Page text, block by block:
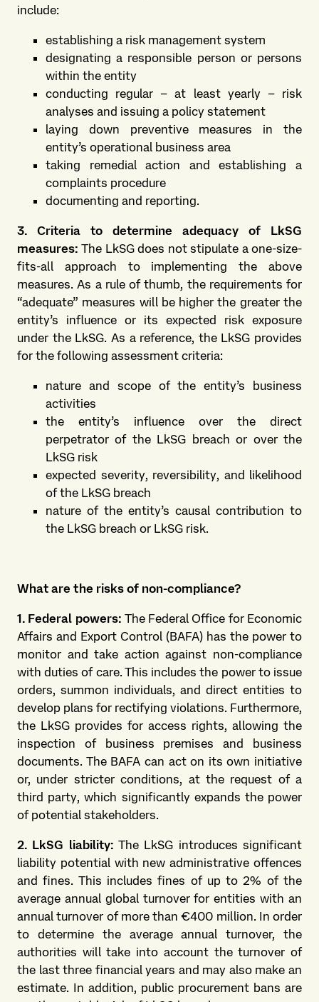
include:
establishing a risk management system
designating a responsible person or persons
within the entity
conducting regular – at least yearly – risk
analyses and issuing a policy statement
laying down preventive measures in the
entity’s operational business area
taking remedial action and establishing a
complaints procedure
documenting and reporting.
3. Criteria to determine adequacy of LkSG
measures:The LkSG does not stipulate a one-size-
fits-all approach to implementing the above
measures. As a rule of thumb, the requirements for
“adequate” measures will be higher the greater the
entity’s influence or its expected risk exposure
under the LkSG. As a reference, the LkSG provides
for the following assessment criteria:
nature and scope of the entity’s business
activities
the entity’s influence over the direct
perpetrator of the LkSG breach or over the
LkSG risk
expected severity, reversibility, and likelihood
of the LkSG breach
nature of the entity’s causal contribution to
the LkSG breach or LkSG risk.
What are the risks of non-compliance?
1. Federal powers: The Federal Office for Economic
Affairs and Export Control (BAFA) has the power to
monitor and take action against non-compliance
with duties of care. This includes the power to issue
orders, summon individuals, and direct entities to
develop plans for rectifying violations. Furthermore,
the LkSG provides for access rights, allowing the
inspection of business premises and business
documents. The BAFA can act on its own initiative
or, under stricter conditions, at the request of a
third party, which significantly expands the power
of potential stakeholders.
2. LkSG liability: The LkSG introduces significant
liability potential with new administrative offences
and fines. This includes fines of up to 2% of the
average annual global turnover for entities with an
annual turnover of more than €400 million. In order
to determine the average annual turnover, the
authorities will take into account the turnover of
the last three financial years and may also make an
estimate. In addition, public procurement bans are